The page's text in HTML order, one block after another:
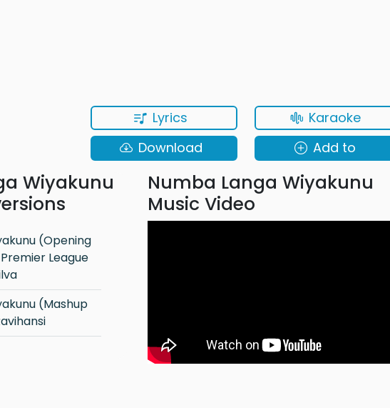
Lyrics
Karaoke
Download
Add to
Wiyakunu
League
Numba Langa Wiyakunu
Music Video